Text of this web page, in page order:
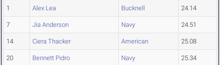
1 Alex Lea Bucknell 24.14
7 Jia Anderson Navy 24.51
14 Ciera Thacker American 25.08
20 Bennett Pidro Navy 25.34